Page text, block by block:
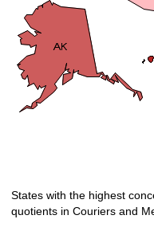
States with the highest
quotients in Couriers and